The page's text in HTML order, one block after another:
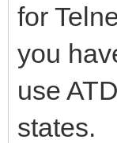
for
you
use
states.